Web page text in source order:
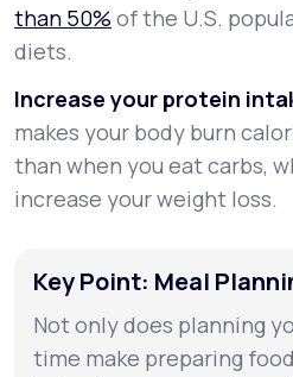
than 50% of the U.S.
diets.
Increase your protein
makes your body burn
than when you eat carbs,
increase your weight loss.
Key Point: Meal
Not only does planning
time make preparing